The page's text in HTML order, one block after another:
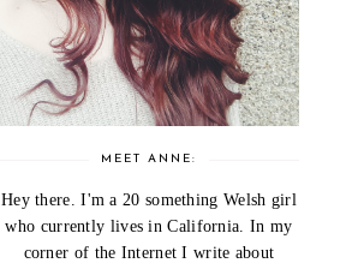
MEET ANNE:
Hey there. I'm a 20 something Welsh girl
who currently lives in California. In my
corner of the Internet I write about